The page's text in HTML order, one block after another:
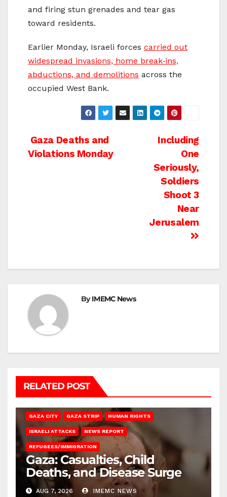
and firing stun grenades and tear gas
toward residents.
Earlier Monday, Israeli forces carried out
widespread invasions, home break‑ins,
abductions, and demolitions across the
occupied West Bank.
Post
navigation
Including
One
Seriously,
Soldiers
Shoot 3
Near
Jerusalem
Gaza Deaths and
Violations Monday
ByIMEMC News
RELATED POST
GAZA CITY GAZA STRIP HUMAN RIGHTS
ISRAELI ATTACKS NEWS REPORT
REFUGEES/IMMIGRATION
Gaza: Casualties, Child
Deaths, and Disease Surge
AUG 7, 2026 IMEMC NEWS